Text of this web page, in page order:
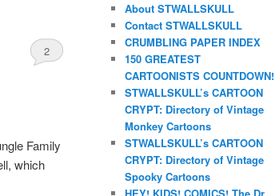
2
Family
which
About STWALLSKULL
Contact STWALLSKULL
CRUMBLING PAPER INDEX
150 GREATEST
CARTOONISTS COUNTDOWN!
STWALLSKULL’s CARTOON
CRYPT: Directory of Vintage
Monkey Cartoons
STWALLSKULL’s CARTOON
CRYPT: Directory of Vintage
Spooky Cartoons